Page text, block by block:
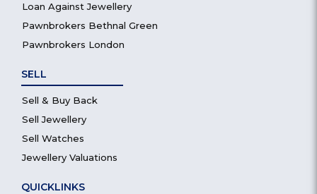
Loan Against Jewellery
Pawnbrokers Bethnal Green
Pawnbrokers London
SELL
Sell & Buy Back
Sell Jewellery
Sell Watches
Jewellery Valuations
QUICKLINKS